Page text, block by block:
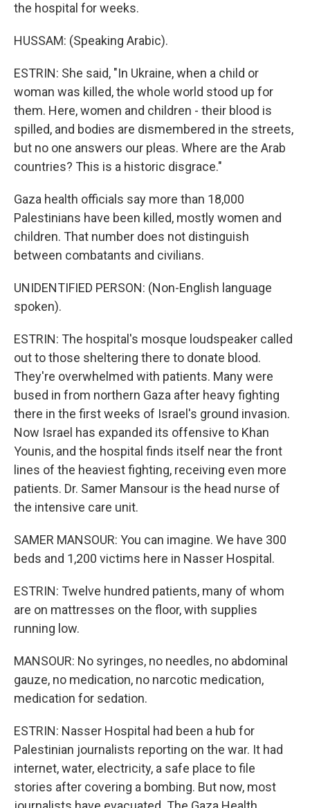
the hospital for weeks.
HUSSAM: (Speaking Arabic).
ESTRIN: She said, "In Ukraine, when a child or
woman was killed, the whole world stood up for
them. Here, women and children - their blood is
spilled, and bodies are dismembered in the streets,
but no one answers our pleas. Where are the Arab
countries? This is a historic disgrace."
Gaza health officials say more than 18,000
Palestinians have been killed, mostly women and
children. That number does not distinguish
between combatants and civilians.
UNIDENTIFIED PERSON: (Non-English language
spoken).
ESTRIN: The hospital's mosque loudspeaker called
out to those sheltering there to donate blood.
They're overwhelmed with patients. Many were
bused in from northern Gaza after heavy fighting
there in the first weeks of Israel's ground invasion.
Now Israel has expanded its offensive to Khan
Younis, and the hospital finds itself near the front
lines of the heaviest fighting, receiving even more
patients. Dr. Samer Mansour is the head nurse of
the intensive care unit.
SAMER MANSOUR: You can imagine. We have 300
beds and 1,200 victims here in Nasser Hospital.
ESTRIN: Twelve hundred patients, many of whom
are on mattresses on the floor, with supplies
running low.
MANSOUR: No syringes, no needles, no abdominal
gauze, no medication, no narcotic medication,
medication for sedation.
ESTRIN: Nasser Hospital had been a hub for
Palestinian journalists reporting on the war. It had
internet, water, electricity, a safe place to file
stories after covering a bombing. But now, most